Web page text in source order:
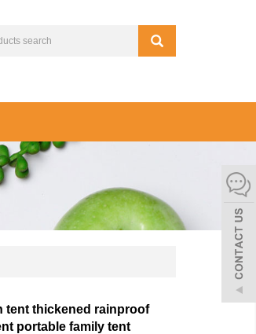
tent thickened rainproof
portable family tent